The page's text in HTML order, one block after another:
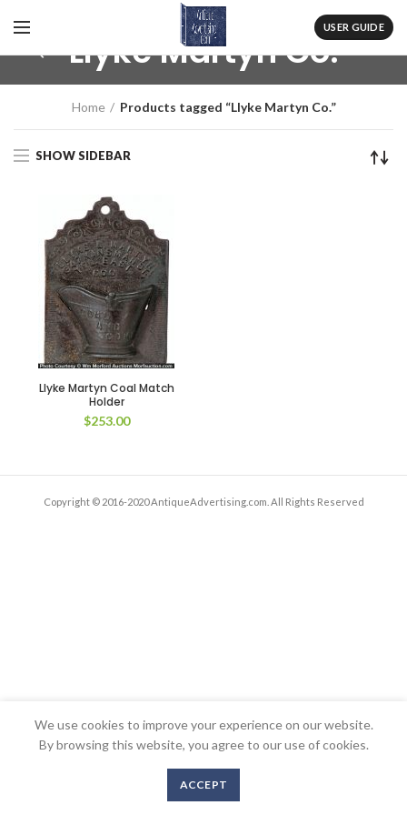
USER GUIDE
Llyke Martyn Co.
Home Products tagged “Llyke Martyn Co.”
SHOW SIDEBAR
Llyke Martyn Coal Match
Holder
$253.00
Copyright © 2016-2020 AntiqueAdvertising.com. All Rights Reserved
We use cookies to improve your experience on our website.
By browsing this website, you agree to our use of cookies.
ACCEPT